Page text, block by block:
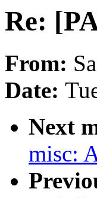
Re:
From:
Date:
Next
misc: